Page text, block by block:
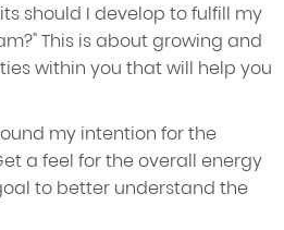
should I develop to fulfill my
This is about growing and
within you that will help you
my intention for the
a feel for the overall energy
to better understand the